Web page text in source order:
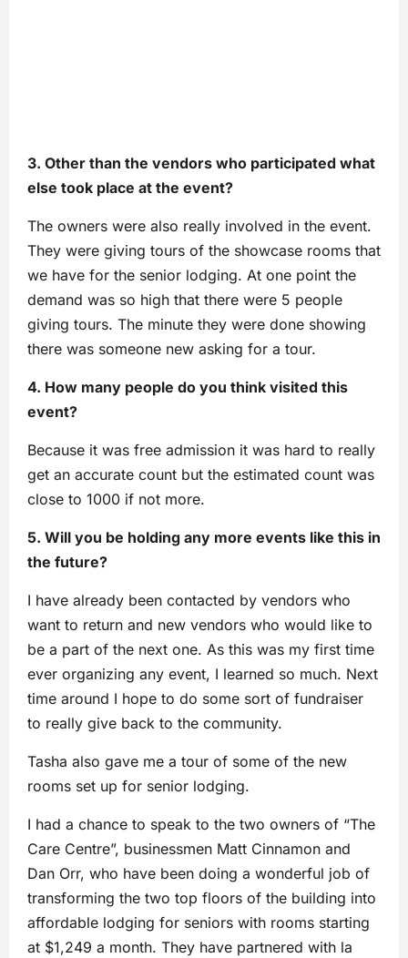
3. Other than the vendors who participated what
else took place at the event?
The owners were also really involved in the event.
They were giving tours of the showcase rooms that
we have for the senior lodging. At one point the
demand was so high that there were 5 people
giving tours. The minute they were done showing
there was someone new asking for a tour.
4. How many people do you think visited this
event?
Because it was free admission it was hard to really
get an accurate count but the estimated count was
close to 1000 if not more.
5. Will you be holding any more events like this in
the future?
I have already been contacted by vendors who
want to return and new vendors who would like to
be a part of the next one. As this was my first time
ever organizing any event, I learned so much. Next
time around I hope to do some sort of fundraiser
to really give back to the community.
Tasha also gave me a tour of some of the new
rooms set up for senior lodging.
I had a chance to speak to the two owners of “The
Care Centre”, businessmen Matt Cinnamon and
Dan Orr, who have been doing a wonderful job of
transforming the two top floors of the building into
affordable lodging for seniors with rooms starting
at $1,249 a month. They have partnered with la